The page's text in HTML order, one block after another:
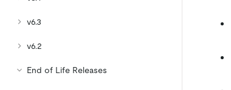
v6.3
v6.2
End of Life Releases